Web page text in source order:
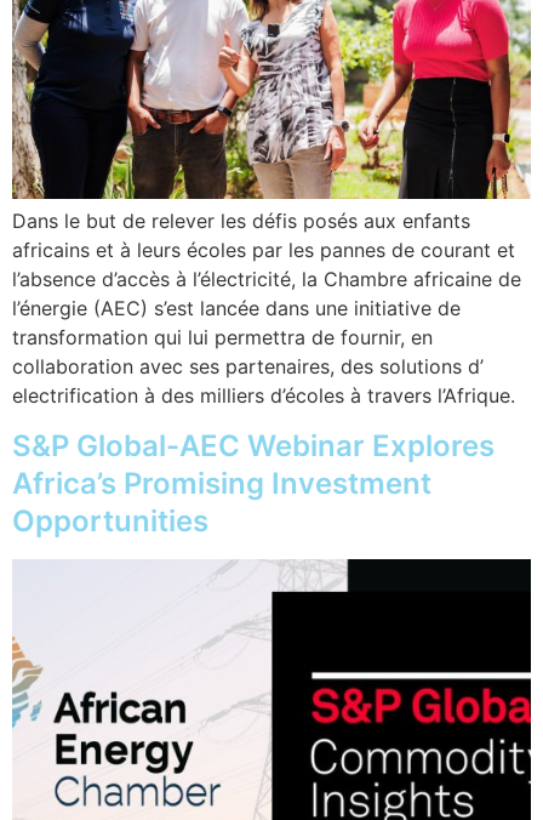
Dans le but de relever les défis posés aux enfants
africains et à leurs écoles par les pannes de courant et
l’absence d’accès à l’électricité, la Chambre africaine de
l’énergie (AEC) s’est lancée dans une initiative de
transformation qui lui permettra de fournir, en
collaboration avec ses partenaires, des solutions d’
electrification à des milliers d’écoles à travers l’Afrique.
S&P Global-AEC Webinar Explores
Africa’s Promising Investment
Opportunities